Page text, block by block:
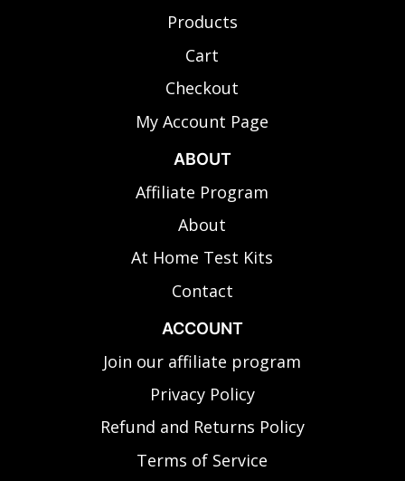
Products
Cart
Checkout
My Account Page
ABOUT
Affiliate Program
About
At Home Test Kits
Contact
ACCOUNT
Join our affiliate program
Privacy Policy
Refund and Returns Policy
Terms of Service